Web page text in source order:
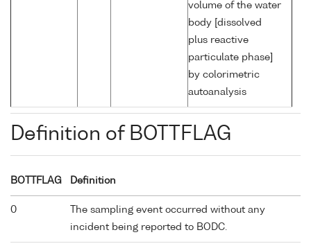
volume of the water
body [dissolved
plus reactive
particulate phase]
by colorimetric
autoanalysis
Definition of BOTTFLAG
BOTTFLAG Definition
0
The sampling event occurred without any
incident being reported to BODC.